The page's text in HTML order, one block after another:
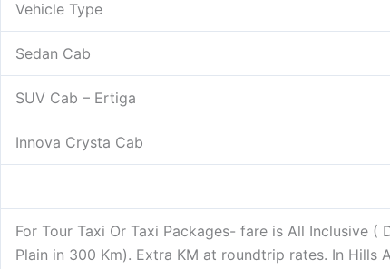
Vehicle Type
Sedan Cab
SUV Cab – Ertiga
Innova Crysta Cab
For Tour Taxi Or Taxi Packages- fare is All Inclusive
Plain in 300 Km). Extra KM at roundtrip rates. In Hills